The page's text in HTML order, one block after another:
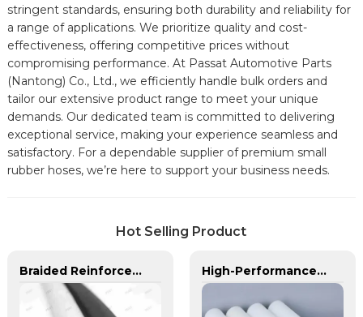
stringent standards, ensuring both durability and reliability for
a range of applications. We prioritize quality and cost-
effectiveness, offering competitive prices without
compromising performance. At Passat Automotive Parts
(Nantong) Co., Ltd., we efficiently handle bulk orders and
tailor our extensive product range to meet your unique
demands. Our dedicated team is committed to delivering
exceptional service, making your experience seamless and
satisfactory. For a dependable supplier of premium small
rubber hoses, we’re here to support your business needs.
Hot Selling Product
Braided Reinforced Hose | PASS | Lightweight High-Pressure Lines High-Performance PE Hose: Durable, Chemical-Resistant Solution for Global Applications